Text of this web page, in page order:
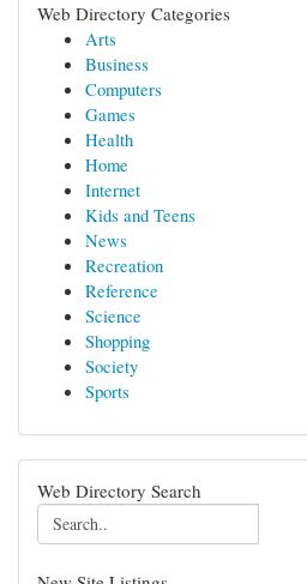
Web Directory Categories
Arts
Business
Computers
Games
Health
Home
Internet
Kids and Teens
News
Recreation
Reference
Science
Shopping
Society
Sports
Web Directory Search